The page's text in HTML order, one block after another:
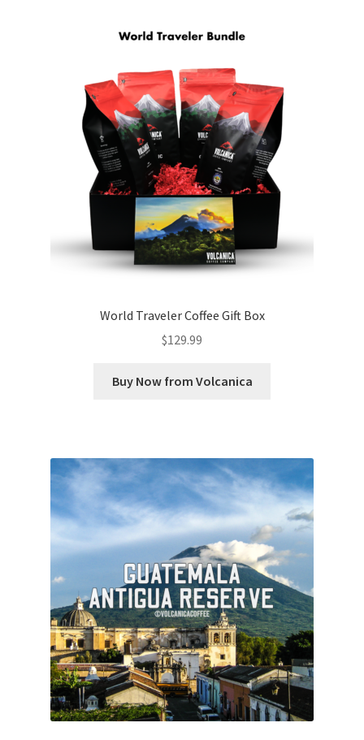
World Traveler Coffee Gift Box
$129.99
Buy Now from Volcanica